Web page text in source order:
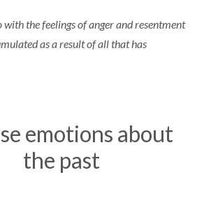
with the feelings of anger and resentment
as a result of all that has
emotions about
the past